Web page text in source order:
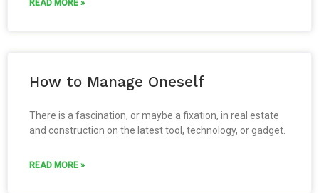
READ MORE »
How to Manage Oneself
There is a fascination, or maybe a fixation, in real estate
and construction on the latest tool, technology, or gadget.
READ MORE »